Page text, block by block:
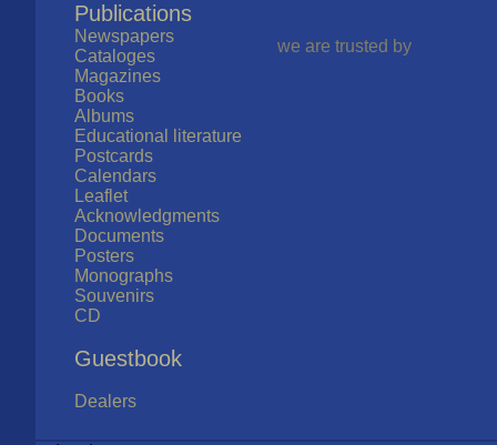
Publications
Newspapers
Cataloges
Magazines
Books
Albums
Educational literature
Postcards
Calendars
Leaflet
Acknowledgments
Documents
Posters
Monographs
Souvenirs
CD
Guestbook
Dealers
we are trusted by